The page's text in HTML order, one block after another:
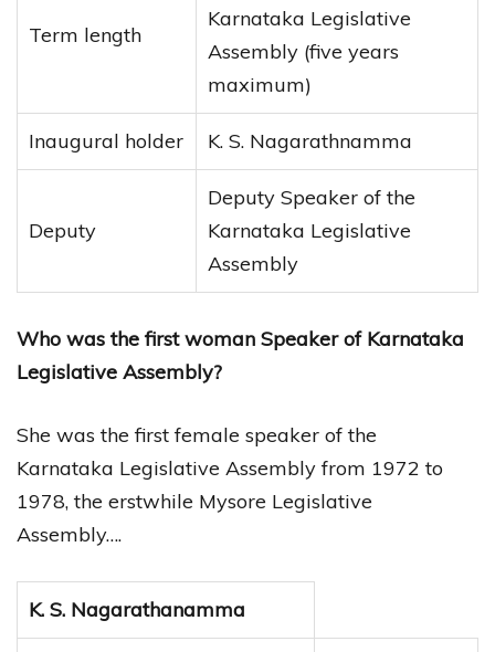
Term length
Karnataka Legislative
Assembly (five years
maximum)
Inaugural holder K. S. Nagarathnamma
Deputy
Deputy Speaker of the
Karnataka Legislative
Assembly
Who was the first woman Speaker of Karnataka
Legislative Assembly?
She was the first female speaker of the
Karnataka Legislative Assembly from 1972 to
1978, the erstwhile Mysore Legislative
Assembly….
K. S. Nagarathanamma